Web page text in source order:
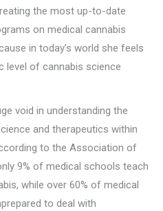
the most up-to-date
on medical cannabis
in today’s world she feels
level of cannabis science
void in understanding the
and therapeutics within
to the Association of
9% of medical schools teach
while over 60% of medical
to deal with